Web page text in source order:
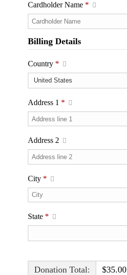
Cardholder Name *
Billing Details
Country *
Address 1 *
Address 2
City *
State *
Donation Total: $35.00